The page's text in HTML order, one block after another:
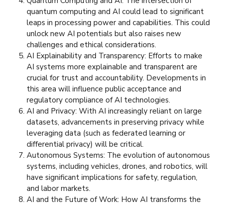
quantum computing and AI could lead to significant
leaps in processing power and capabilities. This could
unlock new AI potentials but also raises new
challenges and ethical considerations.
AI Explainability and Transparency: Efforts to make
AI systems more explainable and transparent are
crucial for trust and accountability. Developments in
this area will influence public acceptance and
regulatory compliance of AI technologies.
AI and Privacy: With AI increasingly reliant on large
datasets, advancements in preserving privacy while
leveraging data (such as federated learning or
differential privacy) will be critical.
Autonomous Systems: The evolution of autonomous
systems, including vehicles, drones, and robotics, will
have significant implications for safety, regulation,
and labor markets.
AI and the Future of Work: How AI transforms the